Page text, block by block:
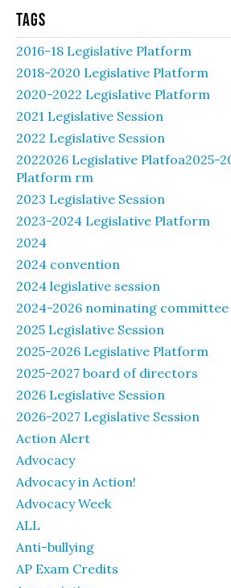
Tags
2016-18 Legislative Platform
2018-2020 Legislative Platform
2020-2022 Legislative Platform
2021 Legislative Session
2022 Legislative Session
2022026 Legislative Platfoa2025-
Platform rm
2023 Legislative Session
2023-2024 Legislative Platform
2024
2024 convention
2024 legislative session
2024-2026 nominating committee
2025 Legislative Session
2025-2026 Legislative Platform
2025-2027 board of directors
2026 Legislative Session
2026-2027 Legislative Session
Action Alert
Advocacy
Advocacy in Action!
Advocacy Week
ALL
Anti-bullying
AP Exam Credits